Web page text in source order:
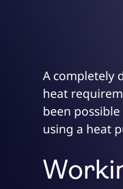
A completely
heat
been
using a heat